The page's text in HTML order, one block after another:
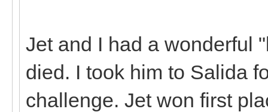
Jet and I had a wonderful
died. I took him to Salida
challenge. Jet won first